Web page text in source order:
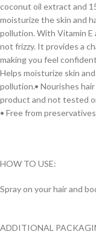
coconut oil extract and
moisturize the skin and
pollution. With Vitamin E
not frizzy. It provides a
making you feel
Helps moisturize skin
pollution.• Nourishes
product and not tested
• Free from
HOW TO USE:
Spray on your hair and
ADDITIONAL